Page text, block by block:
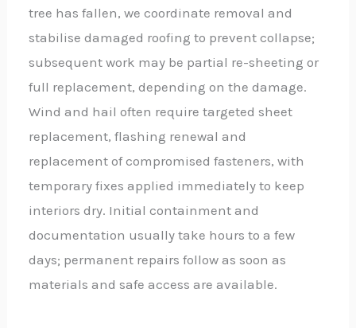
tree has fallen, we coordinate removal and
stabilise damaged roofing to prevent collapse;
subsequent work may be partial re-sheeting or
full replacement, depending on the damage.
Wind and hail often require targeted sheet
replacement, flashing renewal and
replacement of compromised fasteners, with
temporary fixes applied immediately to keep
interiors dry. Initial containment and
documentation usually take hours to a few
days; permanent repairs follow as soon as
materials and safe access are available.